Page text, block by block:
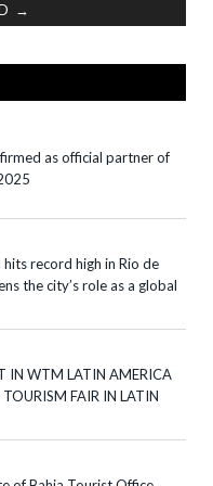
→
as official partner of
record high in Rio de
the city’s role as a global
IN WTM LATIN AMERICA
FAIR IN LATIN